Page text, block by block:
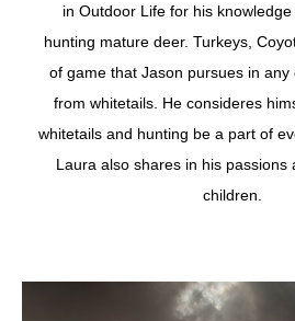
in Outdoor Life for his
hunting mature deer. Turkeys,
of game that Jason pursues in any
from whitetails. He consideres
whitetails and hunting be a part of
Laura also shares in his passions
children.